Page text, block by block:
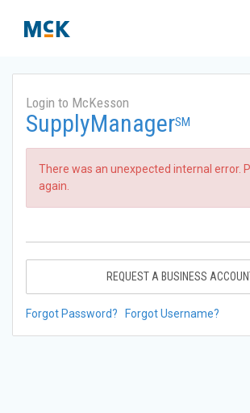
Login to McKesson
SupplyManagerSM
There was an unexpected internal error.
again.
REQUEST A BUSINESS
Forgot Password? Forgot Username?